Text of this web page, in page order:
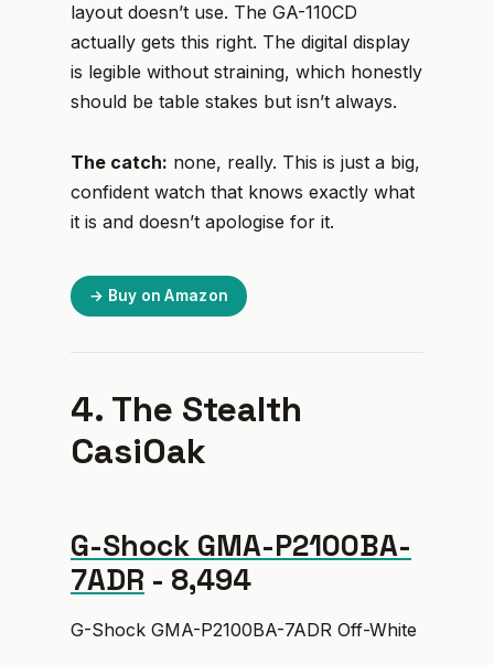
layout doesn’t use. The GA-110CD
actually gets this right. The digital display
is legible without straining, which honestly
should be table stakes but isn’t always.
The catch: none, really. This is just a big,
confident watch that knows exactly what
it is and doesn’t apologise for it.
→ Buy on Amazon
4. The Stealth
CasiOak
G-Shock GMA-P2100BA-
7ADR - ₹8,494
G-Shock GMA-P2100BA-7ADR Off-White